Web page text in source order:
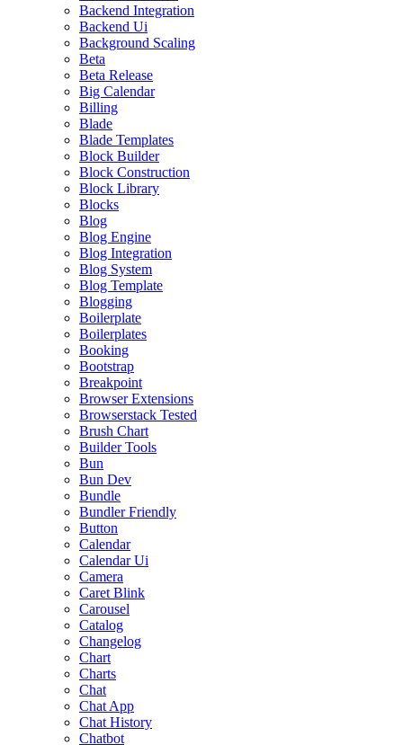
Backend Integration
Backend Ui
Background Scaling
Beta
Beta Release
Big Calendar
Billing
Blade
Blade Templates
Block Builder
Block Construction
Block Library
Blocks
Blog
Blog Engine
Blog Integration
Blog System
Blog Template
Blogging
Boilerplate
Boilerplates
Booking
Bootstrap
Breakpoint
Browser Extensions
Browserstack Tested
Brush Chart
Builder Tools
Bun
Bun Dev
Bundle
Bundler Friendly
Button
Calendar
Calendar Ui
Camera
Caret Blink
Carousel
Catalog
Changelog
Chart
Charts
Chat
Chat App
Chat History
Chatbot